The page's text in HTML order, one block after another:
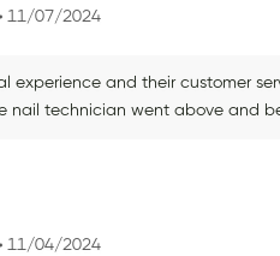
11/07/2024
experience and their customer
nail technician went above and
11/04/2024